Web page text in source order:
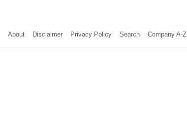
About Disclaimer Privacy Policy Search Company A-Z